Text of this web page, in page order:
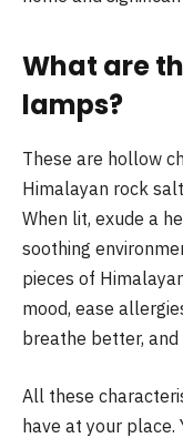
What are
These are hollow
Himalayan rock
When lit, exude a
soothing
pieces of
mood, ease
breathe better,
All these
have at your place.